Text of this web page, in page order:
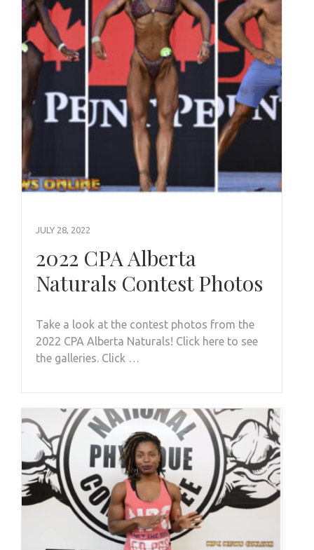
JULY 28, 2022
2022 CPA Alberta
Naturals Contest Photos
Take a look at the contest photos from the
2022 CPA Alberta Naturals! Click here to see
the galleries. Click …